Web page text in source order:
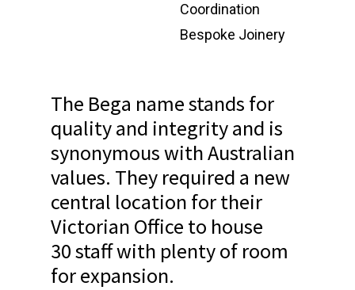
Coordination
Bespoke Joinery
The Bega name stands for
quality and integrity and is
synonymous with Australian
values. They required a new
central location for their
Victorian Office to house
30 staff with plenty of room
for expansion.